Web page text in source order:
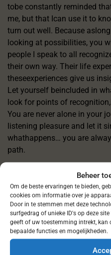
Beheer
Om de beste ervaringen te bieden,
cookies om informatie over je
Door in te stemmen met deze
surfgedrag of unieke ID's op deze
geeft of uw toestemming intrekt, kan
bepaalde functies en mogelijkheden.
tobe constantly reminded
me, but that Ican use it to
turn out well. Because
looking at possibilities, you
people I speak to all
their own way. Their life
theseexperiences give us
Let yourself beincluded in
look for points of
You are never alone in your
listening pleasure and let it
whathappens… you are
path.
Meer podcasts?